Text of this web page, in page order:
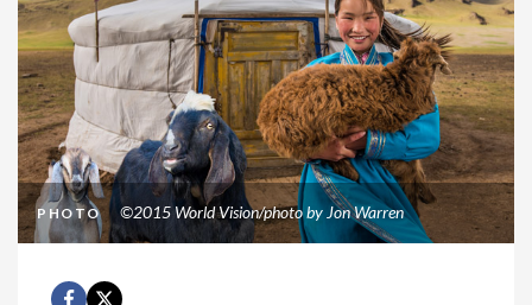
PHOTO ©2015 World Vision/photo by Jon Warren